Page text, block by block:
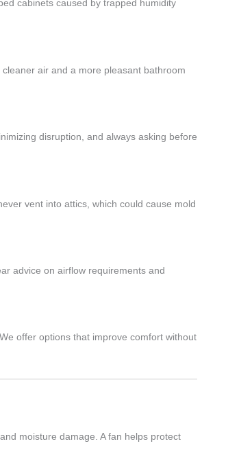
cabinets caused by trapped humidity
air and a more pleasant bathroom
disruption, and always asking before
vent into attics, which could cause mold
advice on airflow requirements and
offer options that improve comfort without
moisture damage. A fan helps protect